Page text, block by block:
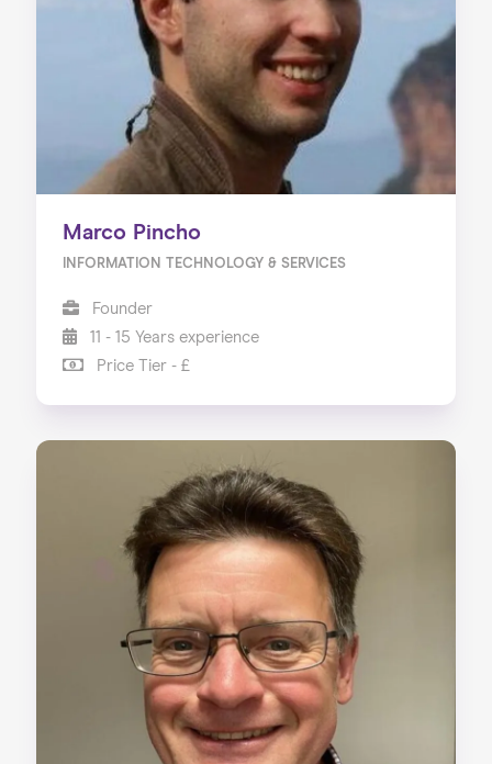
Marco Pincho
INFORMATION TECHNOLOGY & SERVICES
Founder
11 - 15 Years experience
Price Tier - £